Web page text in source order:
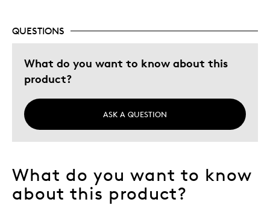
Describe Yourself
QUESTIONS
What do you want to know about this
product?
ASK A QUESTION
What do you want to know
about this product?